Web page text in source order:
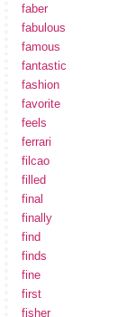
faber
fabulous
famous
fantastic
fashion
favorite
feels
ferrari
filcao
filled
final
finally
find
finds
fine
first
fisher